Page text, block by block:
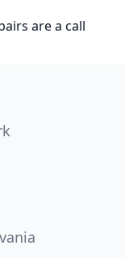
are a call